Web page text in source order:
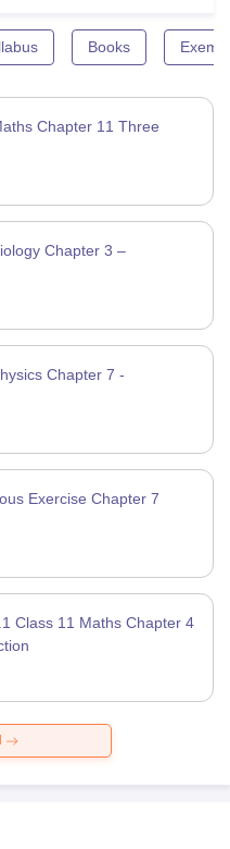
Books
Chapter 11 Three
Chapter 3 –
Chapter 7 -
Exercise Chapter 7
Class 11 Maths Chapter 4